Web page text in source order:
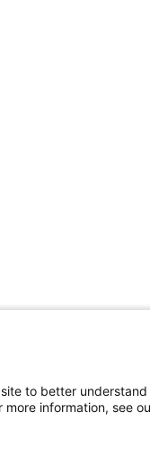
to better
more information, see